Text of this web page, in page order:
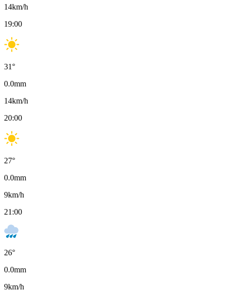
14km/h
19:00
31°
0.0mm
14km/h
20:00
27°
0.0mm
9km/h
21:00
26°
0.0mm
9km/h